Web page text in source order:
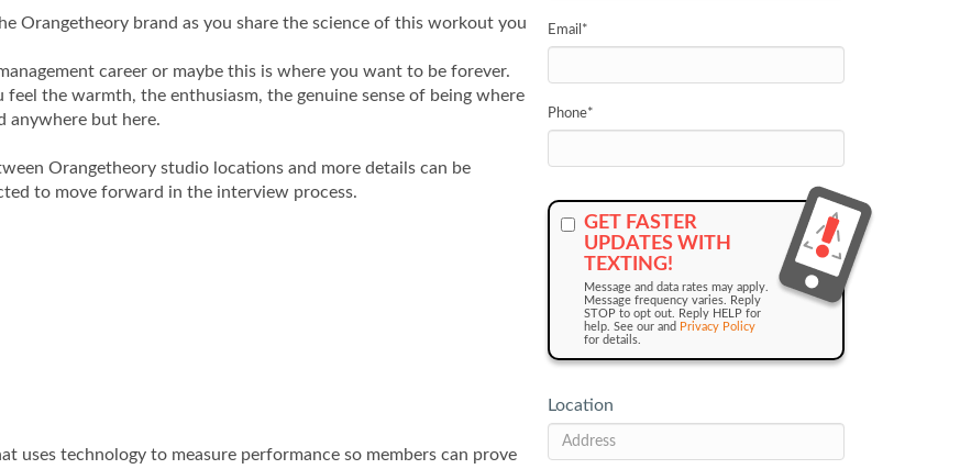
Orangetheory brand as you share the science of this workout you
career or maybe this is where you want to be forever.
feel the warmth, the enthusiasm, the genuine sense of being where
anywhere but here.
Orangetheory studio locations and more details can be
to move forward in the interview process.
uses technology to measure performance so members can prove
Email *
Phone*
GET FASTER
UPDATES WITH
TEXTING!
Message and data rates may apply.
Message frequency varies. Reply
STOP to opt out. Reply HELP for
help. See our and Privacy Policy
for details.
Location